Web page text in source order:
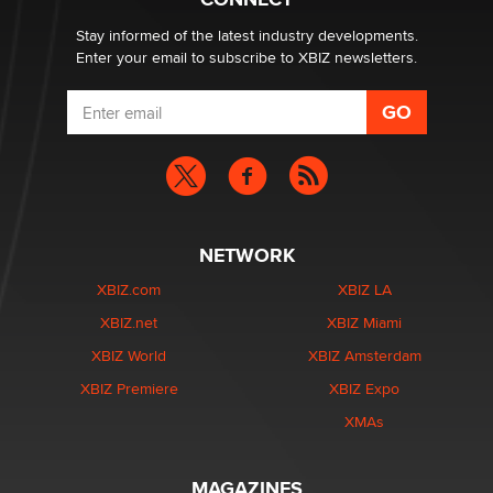
age verification laws world wide
DizzyStay informed of the latest industry developments.
Enter your email to subscribe to XBIZ newsletters.
NETWORK
XBIZ.com
XBIZ.net
XBIZ World
XBIZ Premiere
XBIZ LA
XBIZ Miami
XBIZ Amsterdam
XBIZ Expo
XMAs